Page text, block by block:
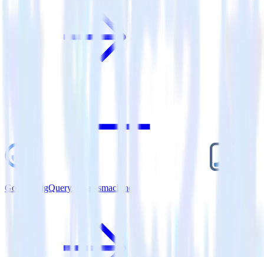
Google BigQuery + Salesmachine